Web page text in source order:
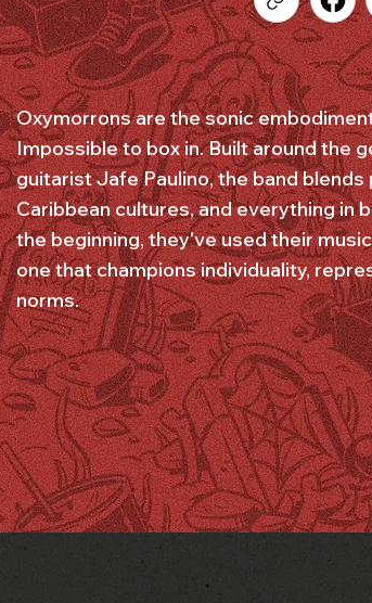
Oxymorrons are the sonic
Impossible to box in. Built around the
guitarist Jafe Paulino, the band
Caribbean cultures, and everything in
the beginning, they've used their
one that champions individuality,
norms.